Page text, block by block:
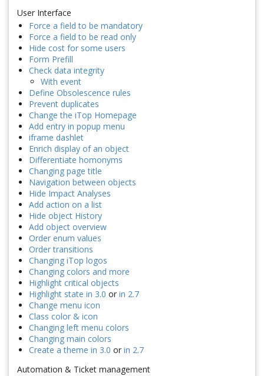
User Interface
Force a field to be mandatory
Force a field to be read only
Hide cost for some users
Form Prefill
Check data integrity
With event
Define Obsolescence rules
Prevent duplicates
Change the iTop Homepage
Add entry in popup menu
iframe dashlet
Enrich display of an object
Differentiate homonyms
Changing page title
Navigation between objects
Hide Impact Analyses
Add action on a list
Hide object History
Add object overview
Order enum values
Order transitions
Changing iTop logos
Changing colors and more
Highlight critical objects
Highlight state in 3.0 or in 2.7
Change menu icon
Class color & icon
Changing left menu colors
Changing main colors
Create a theme in 3.0 or in 2.7
Automation & Ticket management